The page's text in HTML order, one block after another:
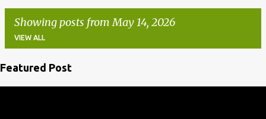
Showing posts from May 14, 2026
VIEW ALL
Featured Post